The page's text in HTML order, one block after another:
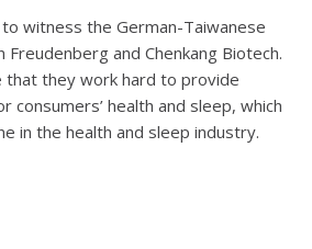
witness the German-Taiwanese
and Chenkang Biotech.
that they work hard to provide
consumers’ health and sleep, which
in the health and sleep industry.